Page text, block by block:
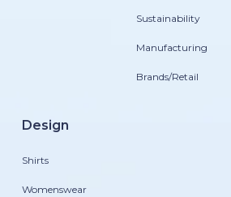
Sustainability
Manufacturing
Brands/Retail
Design
Shirts
Womenswear